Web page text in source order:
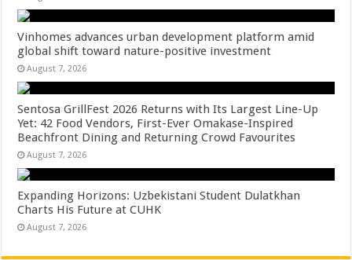
Vinhomes advances urban development platform amid
global shift toward nature-positive investment
August 7, 2026
Sentosa GrillFest 2026 Returns with Its Largest Line-Up
Yet: 42 Food Vendors, First-Ever Omakase-Inspired
Beachfront Dining and Returning Crowd Favourites
August 7, 2026
Expanding Horizons: Uzbekistani Student Dulatkhan
Charts His Future at CUHK
August 7, 2026